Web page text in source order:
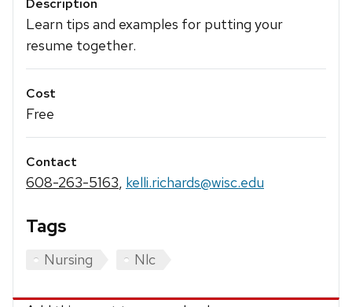
Learn tips and examples for putting your
resume together.
Cost
Free
Contact
608-263-5163, kelli.richards@wisc.edu
Tags
Nursing Nlc